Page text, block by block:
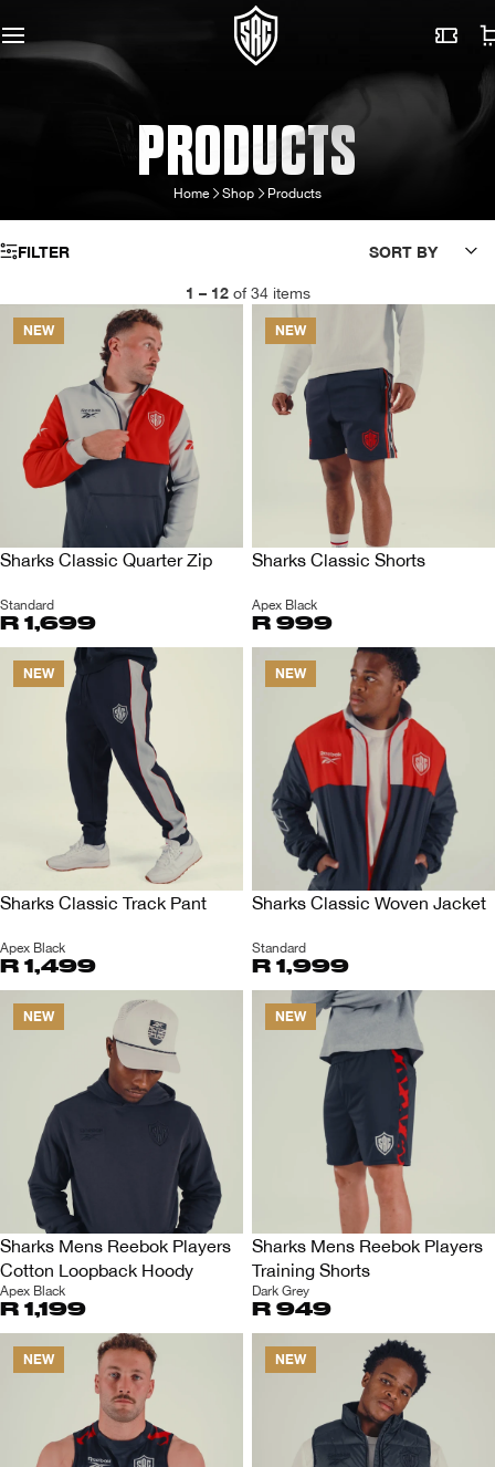
PRODUCTS
Home Shop Products
FILTER
1 – 12of 34 items
SORT BY
NEW
Sharks Classic Quarter Zip
Standard
R 1,699
NEW
Sharks Classic Shorts
Apex Black
R 999
NEW
Sharks Classic Track Pant
Apex Black
R 1,499
NEW
Sharks Classic Woven Jacket
Standard
R 1,999
NEW
Sharks Mens Reebok Players
Cotton Loopback Hoody
Apex Black
R 1,199
NEW
Sharks Mens Reebok Players
Training Shorts
Dark Grey
R 949
NEW NEW